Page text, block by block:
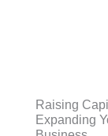
Raising
Expanding